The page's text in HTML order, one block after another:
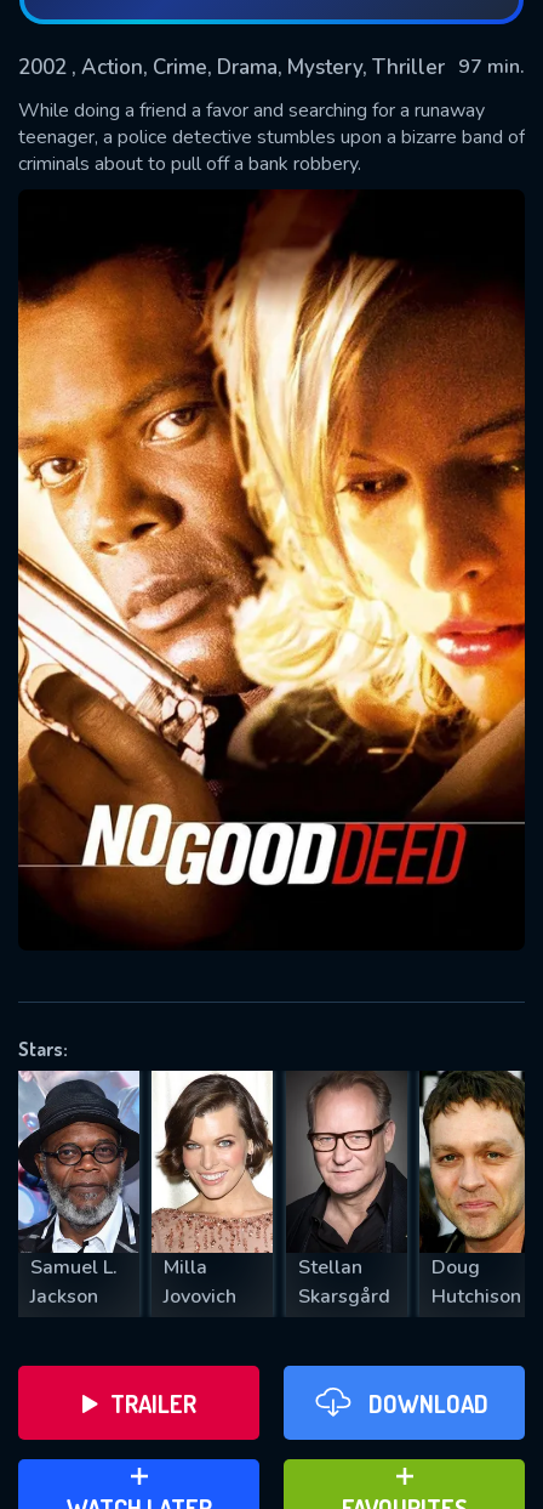
2002 , Action, Crime, Drama, Mystery, Thriller 97 min.
While doing a friend a favor and searching for a runaway
teenager, a police detective stumbles upon a bizarre band of
criminals about to pull off a bank robbery.
Stars:
Samuel L.
Jackson
Milla
Jovovich
Stellan
Skarsgård
Doug
Hutchison
TRAILER DOWNLOAD
ADD TO WATCH LATER ADD TO FAVOURITES
SUBMIT
Message successfully sent. We
will take a look.
CONTACT US
Please fill all fields.
SUBJECT IS REQUIRED
REQUIRED MINIMUM 5 SYMBOLS
SUBMIT